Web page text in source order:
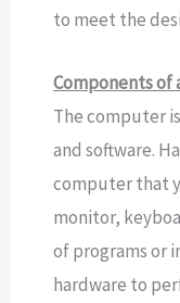
to meet the
Components of
The computer
and software.
computer that
monitor,
of programs or
hardware to